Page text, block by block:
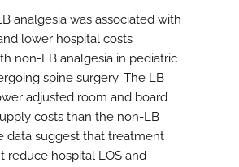
analgesia was associated with
lower hospital costs
non-LB analgesia in pediatric
spine surgery. The LB
adjusted room and board
costs than the non-LB
data suggest that treatment
reduce hospital LOS and